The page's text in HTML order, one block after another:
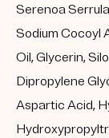
Serenoa
Sodium Cocoyl
Oil, Glycerin,
Dipropylene
Aspartic Acid,